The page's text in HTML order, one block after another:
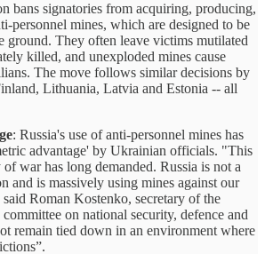
bans signatories from acquiring, producing,
personnel mines, which are designed to be
ground. They often leave victims mutilated
killed, and unexploded mines cause
The move follows similar decisions by
Lithuania, Latvia and Estonia -- all
: Russia's use of anti-personnel mines has
advantage' by Ukrainian officials. "This
war has long demanded. Russia is not a
and is massively using mines against our
Roman Kostenko, secretary of the
on national security, defence and
remain tied down in an environment where